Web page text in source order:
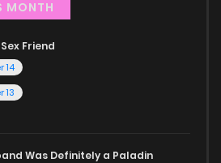
well. You can also dive into exciting
a bit different? Check out our
or seinen manga for more
the latest manga-free titles or
MONTH
Friend
14
13
Was Definitely a Paladin